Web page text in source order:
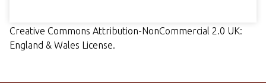
Creative Commons Attribution-NonCommercial 2.0 UK:
England & Wales License.